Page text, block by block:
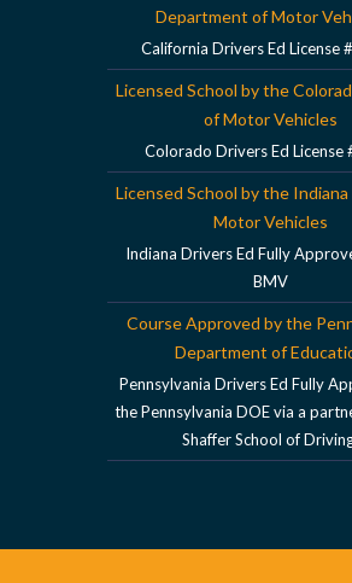
Department of Motor
California Drivers Ed License
Licensed School by the
of Motor Vehicles
Colorado Drivers Ed License
Licensed School by the
Motor Vehicles
Indiana Drivers Ed Fully
BMV
Course Approved by the
Department of
Pennsylvania Drivers Ed Fully
the Pennsylvania DOE via a
Shaffer School of